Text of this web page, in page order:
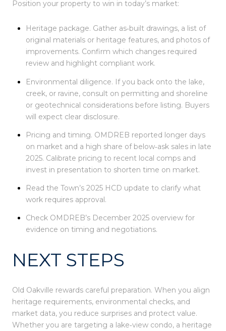
Position your property to win in today’s market:
Heritage package. Gather as‑built drawings, a list of
original materials or heritage features, and photos of
improvements. Confirm which changes required
review and highlight compliant work.
Environmental diligence. If you back onto the lake,
creek, or ravine, consult on permitting and shoreline
or geotechnical considerations before listing. Buyers
will expect clear disclosure.
Pricing and timing. OMDREB reported longer days
on market and a high share of below‑ask sales in late
2025. Calibrate pricing to recent local comps and
invest in presentation to shorten time on market.
Read the Town’s 2025 HCD update to clarify what
work requires approval.
Check OMDREB’s December 2025 overview for
evidence on timing and negotiations.
NEXT STEPS
Old Oakville rewards careful preparation. When you align
heritage requirements, environmental checks, and
market data, you reduce surprises and protect value.
Whether you are targeting a lake‑view condo, a heritage